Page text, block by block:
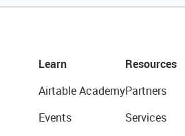
Learn
Airtable Academy
Events
Resources
Partners
Services